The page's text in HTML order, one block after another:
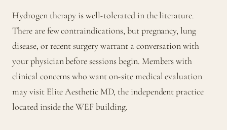
Hydrogen therapy is well-tolerated in the literature.
There are few contraindications, but pregnancy, lung
disease, or recent surgery warrant a conversation with
your physician before sessions begin. Members with
clinical concerns who want on-site medical evaluation
may visit Elite Aesthetic MD, the independent practice
located inside the WEF building.